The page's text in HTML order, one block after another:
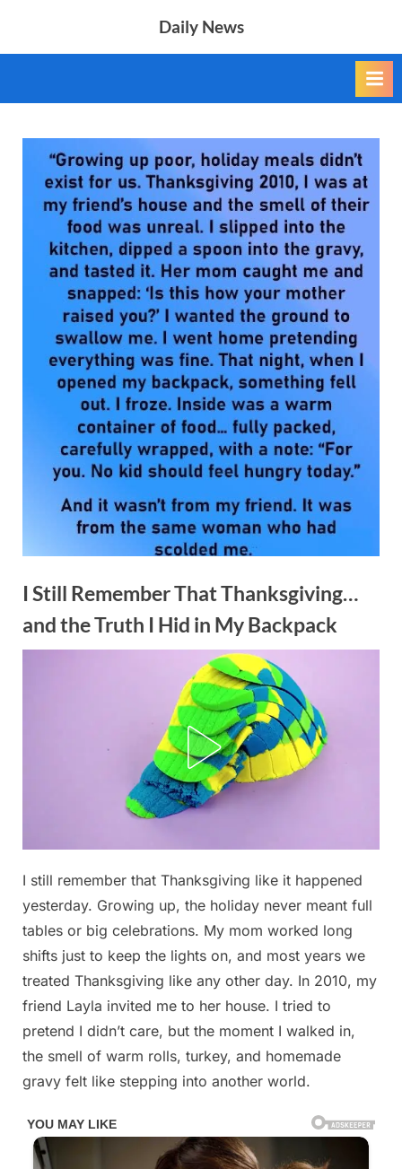
Daily News
I Still Remember That Thanksgiving…
and the Truth I Hid in My Backpack
Posted
November
25, 2025
By
admin
No
Comments
Still
Remember
That
Thanksgiving…
and
Truth
I
in
I still remember that Thanksgiving like it happened
yesterday. Growing up, the holiday never meant full
tables or big celebrations. My mom worked long
shifts just to keep the lights on, and most years we
treated Thanksgiving like any other day. In 2010, my
friend Layla invited me to her house. I tried to
pretend I didn’t care, but the moment I walked in,
the smell of warm rolls, turkey, and homemade
gravy felt like stepping into another world.